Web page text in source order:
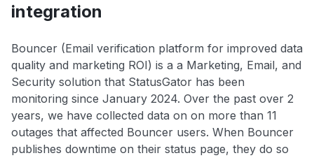
integration
Bouncer (Email verification platform for improved data
quality and marketing ROI) is a a Marketing, Email, and
Security solution that StatusGator has been
monitoring since January 2024. Over the past over 2
years, we have collected data on on more than 11
outages that affected Bouncer users. When Bouncer
publishes downtime on their status page, they do so